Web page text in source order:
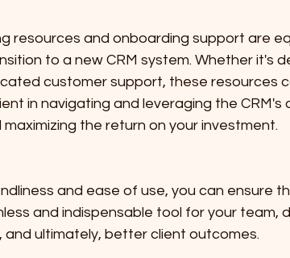
resources and onboarding support are
to a new CRM system. Whether it's
customer support, these resources
in navigating and leveraging the CRM's
the return on your investment.
and ease of use, you can ensure
and indispensable tool for your team,
ultimately, better client outcomes.